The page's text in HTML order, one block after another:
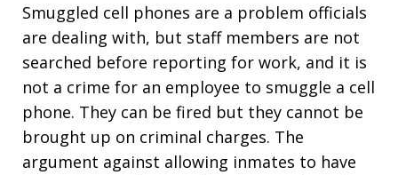
Smuggled cell phones are a problem officials
are dealing with, but staff members are not
searched before reporting for work, and it is
not a crime for an employee to smuggle a cell
phone. They can be fired but they cannot be
brought up on criminal charges. The
argument against allowing inmates to have